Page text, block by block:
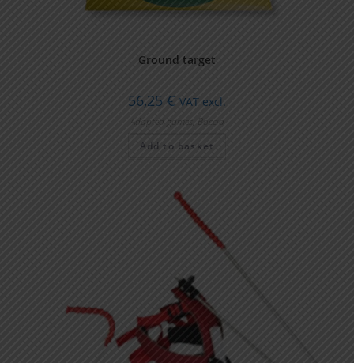
Ground target
56,25 € VAT excl.
Adapted games Boccia
Add to basket